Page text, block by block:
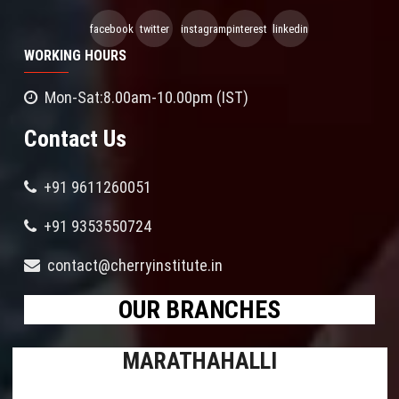
facebook twitter instagrampinterest linkedin
WORKING HOURS
Mon-Sat:8.00am-10.00pm (IST)
Contact Us
+91 9611260051
+91 9353550724
contact@cherryinstitute.in
OUR BRANCHES
MARATHAHALLI